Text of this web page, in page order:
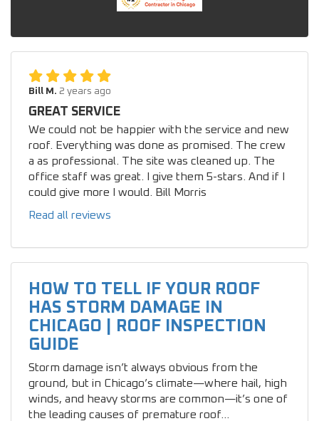
Bill M. 2 years ago
GREAT SERVICE
We could not be happier with the service and new
roof. Everything was done as promised. The crew
a as professional. The site was cleaned up. The
office staff was great. I give them 5-stars. And if I
could give more I would. Bill Morris
Read all reviews
HOW TO TELL IF YOUR ROOF
HAS STORM DAMAGE IN
CHICAGO | ROOF INSPECTION
GUIDE
Storm damage isn’t always obvious from the
ground, but in Chicago’s climate—where hail, high
winds, and heavy storms are common—it’s one of
the leading causes of premature roof...